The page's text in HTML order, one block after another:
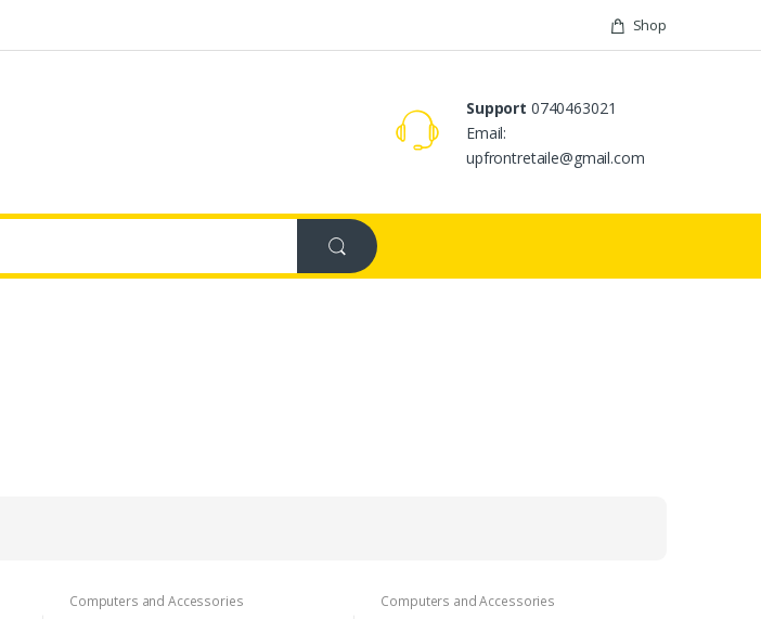
Shop
Support 0740463021
Email:
upfrontretaile@gmail.com
Computers and Accessories Computers and Accessories